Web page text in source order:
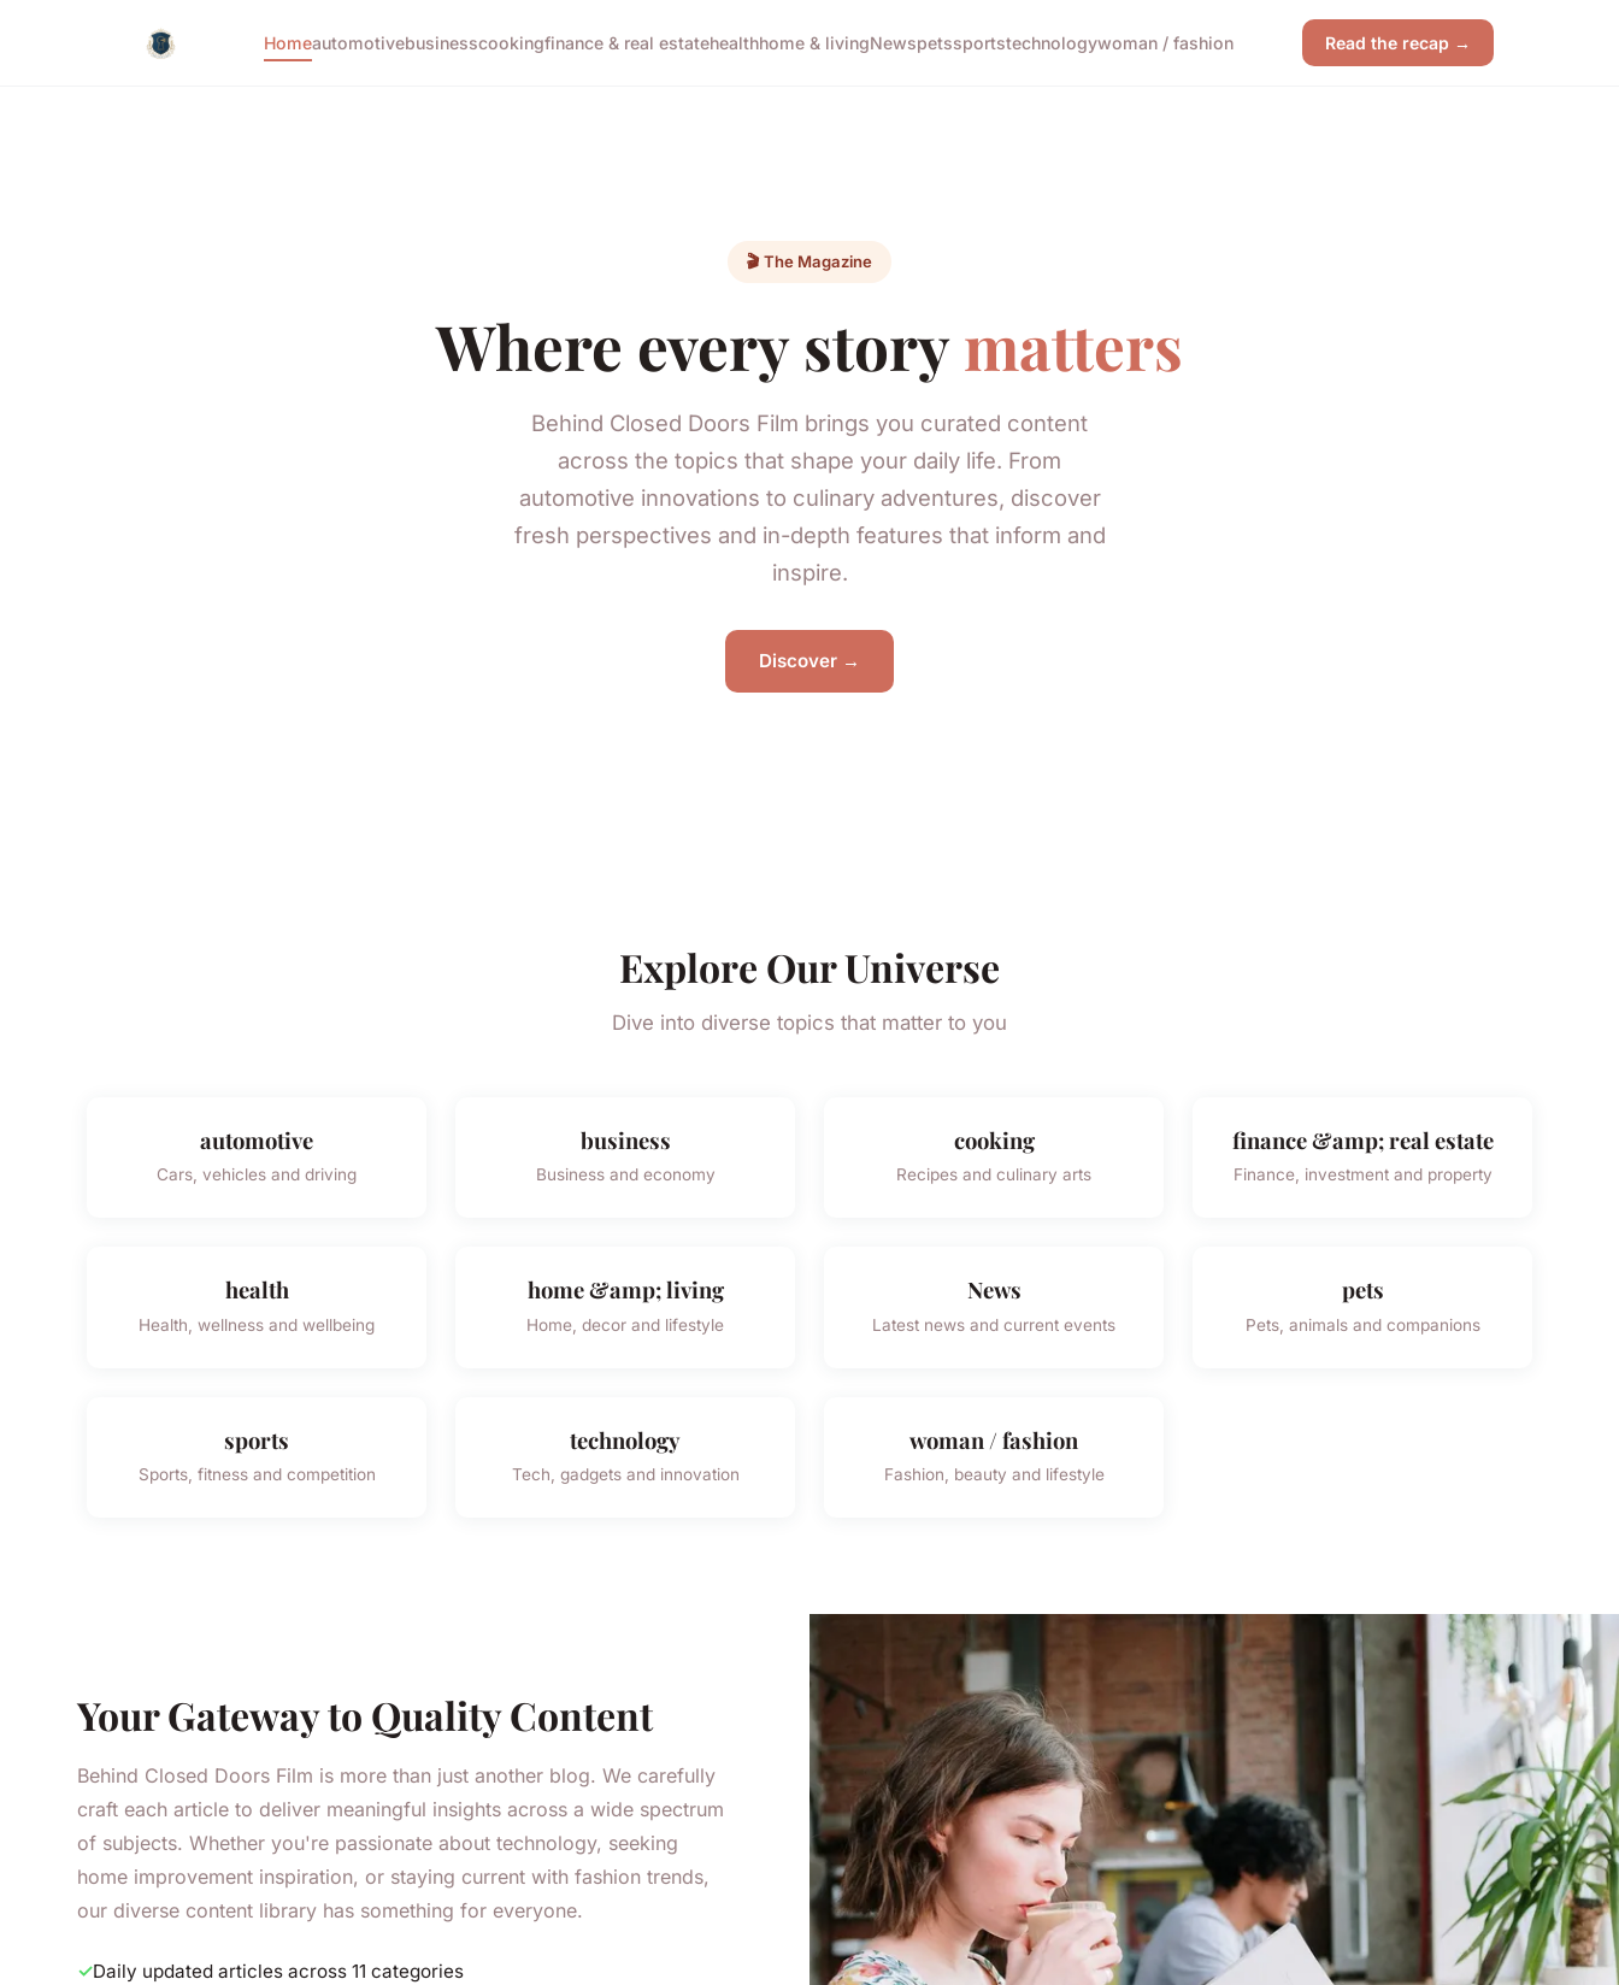
Homeautomotivebusinesscookingfinance & real estatehealthhome & livingNewspetssportstechnologywoman / fashion Read the recap →
🎬 The Magazine
Where every storymatters
Behind Closed Doors Film brings you curated content
across the topics that shape your daily life. From
automotive innovations to culinary adventures, discover
fresh perspectives and in-depth features that inform and
inspire.
Discover →
Explore Our Universe
Dive into diverse topics that matter to you
automotive
Cars, vehicles and driving
business
Business and economy
cooking
Recipes and culinary arts
finance &amp; real estate
Finance, investment and property
health
Health, wellness and wellbeing
home &amp; living
Home, decor and lifestyle
News
Latest news and current events
pets
Pets, animals and companions
sports
Sports, fitness and competition
technology
Tech, gadgets and innovation
woman / fashion
Fashion, beauty and lifestyle
Your Gateway to Quality Content
Behind Closed Doors Film is more than just another blog. We carefully
craft each article to deliver meaningful insights across a wide spectrum
of subjects. Whether you're passionate about technology, seeking
home improvement inspiration, or staying current with fashion trends,
our diverse content library has something for everyone.
Daily updated articles across 11 categories